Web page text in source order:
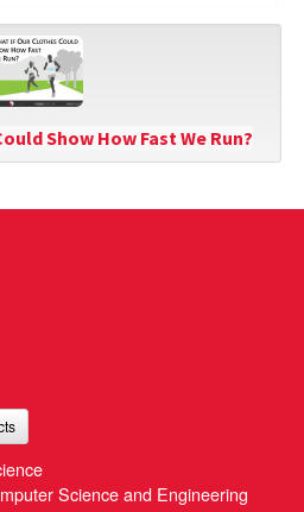
Show How Fast We Run?
Science and Engineering